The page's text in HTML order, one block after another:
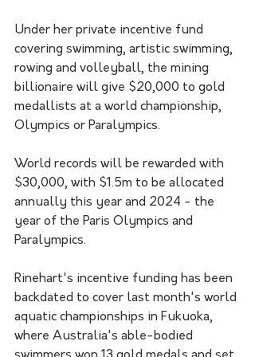
Under her private incentive fund
covering swimming, artistic swimming,
rowing and volleyball, the mining
billionaire will give $20,000 to gold
medallists at a world championship,
Olympics or Paralympics.
World records will be rewarded with
$30,000, with $1.5m to be allocated
annually this year and 2024 - the
year of the Paris Olympics and
Paralympics.
Rinehart's incentive funding has been
backdated to cover last month's world
aquatic championships in Fukuoka,
where Australia's able-bodied